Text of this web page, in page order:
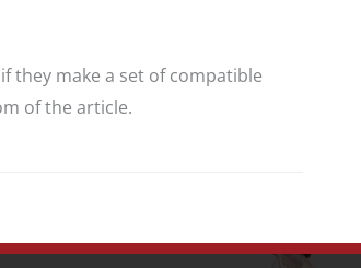
they make a set of compatible
of the article.